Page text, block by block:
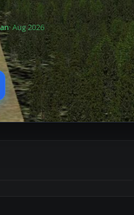
· Aug 2026